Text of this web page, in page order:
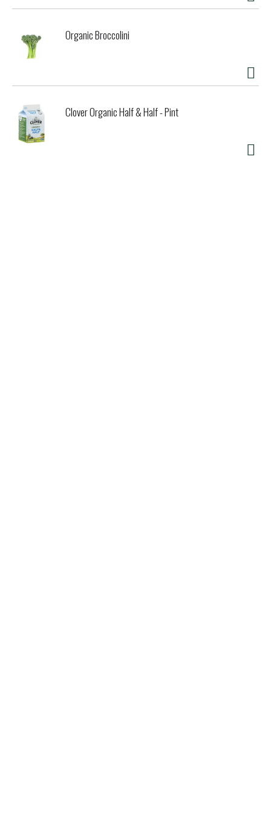
Organic Broccolini
Clover Organic Half & Half - Pint